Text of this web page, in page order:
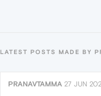
LATEST POSTS MADE BY
PRANAVTAMMA 27 JUN